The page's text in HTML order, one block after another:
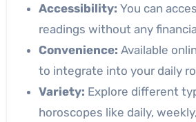
Accessibility: You can
readings without any
Convenience: Available
to integrate into your daily
Variety: Explore different
horoscopes like daily,